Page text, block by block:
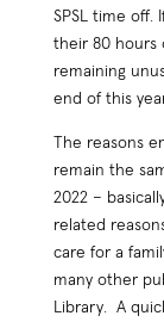
SPSL time off.
their 80 hours
remaining
end of this
The reasons
remain the
2022 –
related
care for a
many other
Library. A